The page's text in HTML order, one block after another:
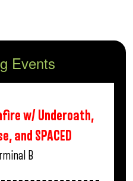
Events
w/ Underoath,
and SPACED
B